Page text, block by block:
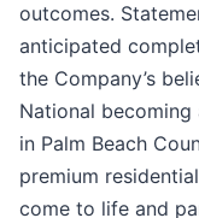
outcomes.
anticipated
the Company’s
National
in Palm Beach
premium
come to life and